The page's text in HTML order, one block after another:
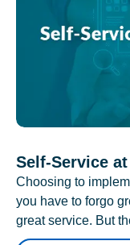
Self-Service
Choosing to
you have to forgo
great service. But